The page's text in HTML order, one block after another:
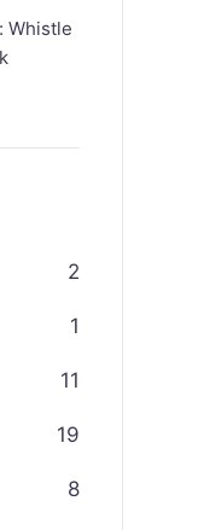
Whistle
2
1
11
19
8